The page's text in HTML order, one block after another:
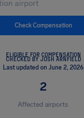
Check Compensation
ELIGIBLE FOR COMPENSATION
CHECKED BY JOSH ARNFIELD
Last updated on June 2, 2026
2
Affected airports